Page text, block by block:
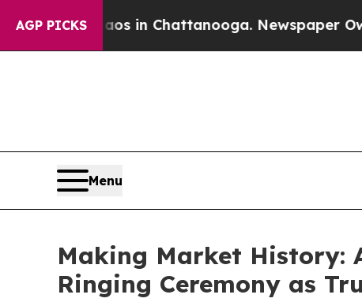
AGP PICKS
Chaos in Chattanooga. Newspaper Owner
Menu
Making Market History:
Ringing Ceremony as